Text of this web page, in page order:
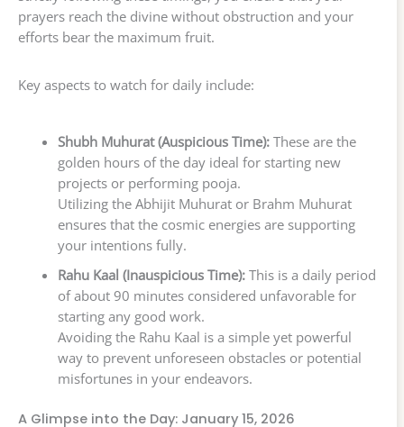
prayers reach the divine without obstruction and your
efforts bear the maximum fruit.
Key aspects to watch for daily include:
Shubh Muhurat (Auspicious Time):These are the
golden hours of the day ideal for starting new
projects or performing pooja.
Utilizing the Abhijit Muhurat or Brahm Muhurat
ensures that the cosmic energies are supporting
your intentions fully.
Rahu Kaal (Inauspicious Time):This is a daily period
of about 90 minutes considered unfavorable for
starting any good work.
Avoiding the Rahu Kaal is a simple yet powerful
way to prevent unforeseen obstacles or potential
misfortunes in your endeavors.
A Glimpse into the Day: January 15, 2026